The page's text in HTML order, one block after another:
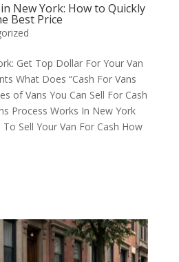
New York: How to Quickly
Best Price
Get Top Dollar For Your Van
What Does “Cash For Vans
of Vans You Can Sell For Cash
Process Works In New York
Sell Your Van For Cash How